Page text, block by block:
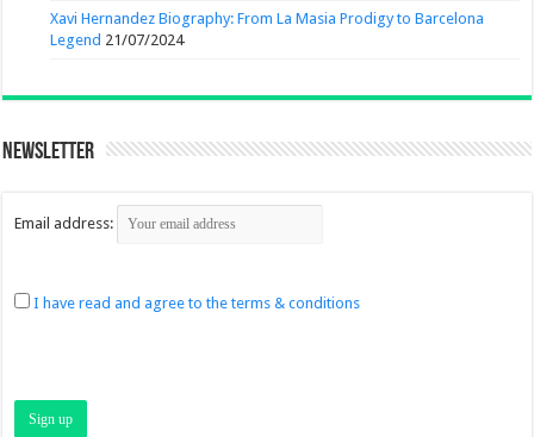
Xavi Hernandez Biography: From La Masia Prodigy to Barcelona
Legend 21/07/2024
Newsletter
Email address:
I have read and agree to the terms & conditions